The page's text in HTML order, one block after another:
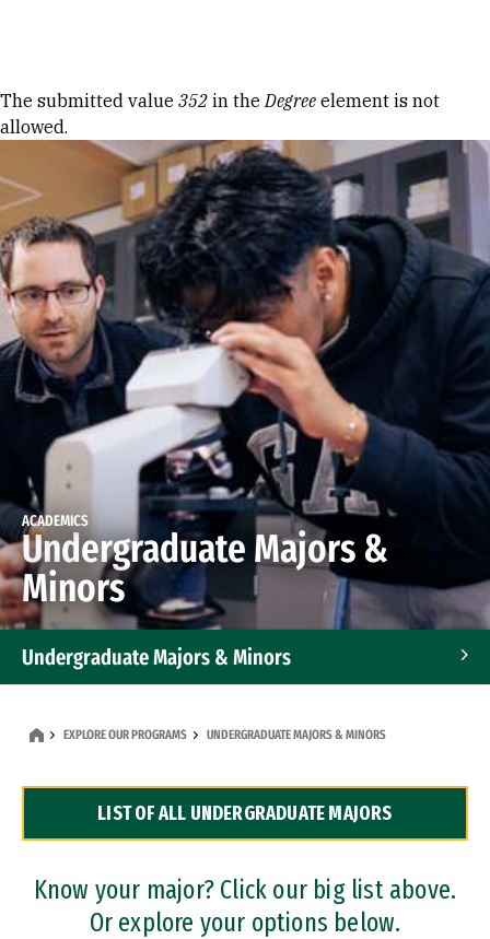
Error message
The submitted value 352 in theDegree element is not
allowed.
ACADEMICS
Undergraduate Majors &
Minors
Undergraduate Majors & Minors
Dual Degree Programs
Professional Certificates
EXPLORE OUR PROGRAMS UNDERGRADUATE MAJORS & MINORS
LIST OF ALL UNDERGRADUATE MAJORS
Know your major? Click our big list above.
Or explore your options below.